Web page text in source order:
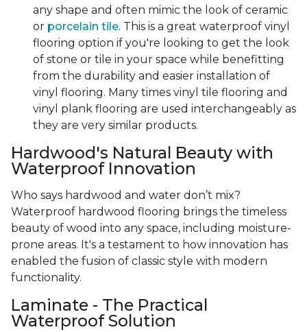
any shape and often mimic the look of ceramic
or porcelain tile. This is a great waterproof vinyl
flooring option if you're looking to get the look
of stone or tile in your space while benefitting
from the durability and easier installation of
vinyl flooring. Many times vinyl tile flooring and
vinyl plank flooring are used interchangeably as
they are very similar products.
Hardwood's Natural Beauty with
Waterproof Innovation
Who says hardwood and water don’t mix?
Waterproof hardwood flooring brings the timeless
beauty of wood into any space, including moisture-
prone areas. It's a testament to how innovation has
enabled the fusion of classic style with modern
functionality.
Laminate - The Practical
Waterproof Solution